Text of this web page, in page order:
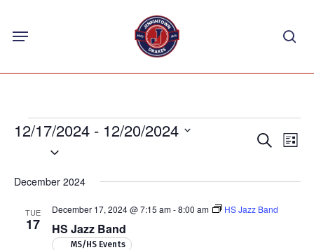
content
Menu
Events
Events
and
Search
List
12/17/2024 - 12/20/2024
December 2024
TUE
17 HS Jazz Band
December 17, 2024 @ 7:15 am-8:00 am HS Jazz Band
MS/HS Events